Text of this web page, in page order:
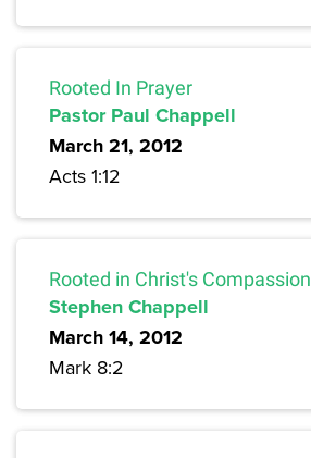
Rooted In Prayer
Pastor Paul Chappell
March 21, 2012
Acts 1:12
Rooted in Christ's Compassion
Stephen Chappell
March 14, 2012
Mark 8:2